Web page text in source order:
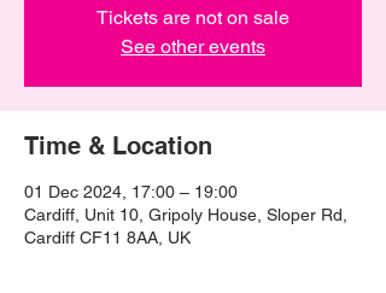
Tickets are not on sale
See other events
Time & Location
01 Dec 2024, 17:00 – 19:00
Cardiff, Unit 10, Gripoly House, Sloper Rd,
Cardiff CF11 8AA, UK